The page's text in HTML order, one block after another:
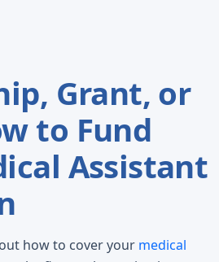
Grant, or
to Fund
Assistant
how to cover your medical